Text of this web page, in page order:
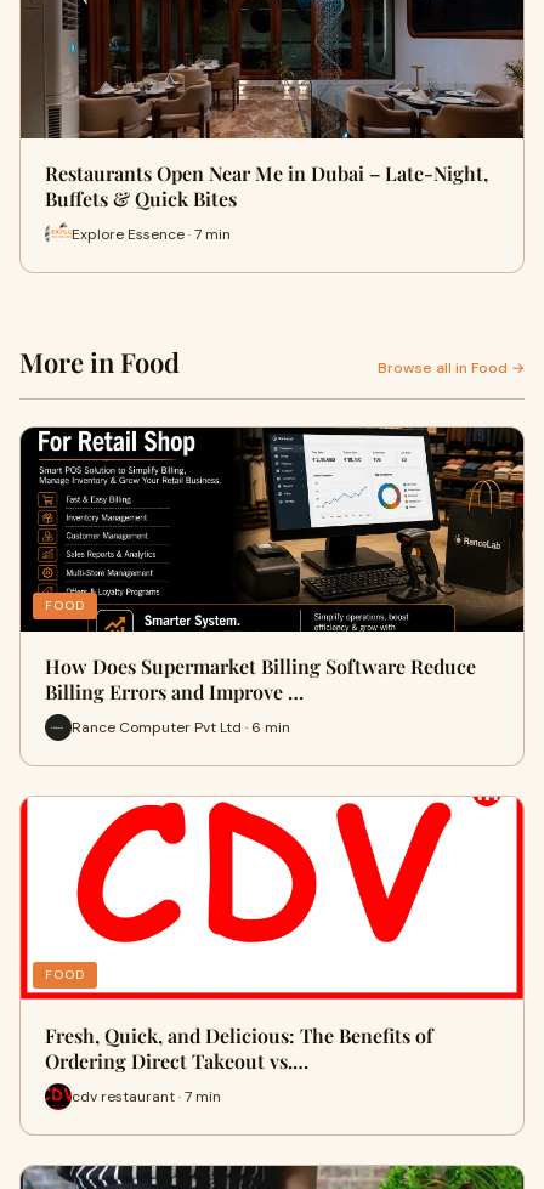
Restaurants Open Near Me in Dubai – Late-Night,
Buffets & Quick Bites
Explore Essence · 7 min
More in Food Browse all in Food →
FOOD
How Does Supermarket Billing Software Reduce
Billing Errors and Improve …
Rance Computer Pvt Ltd · 6 min
FOOD
Fresh, Quick, and Delicious: The Benefits of
Ordering Direct Takeout vs.…
cdv restaurant · 7 min